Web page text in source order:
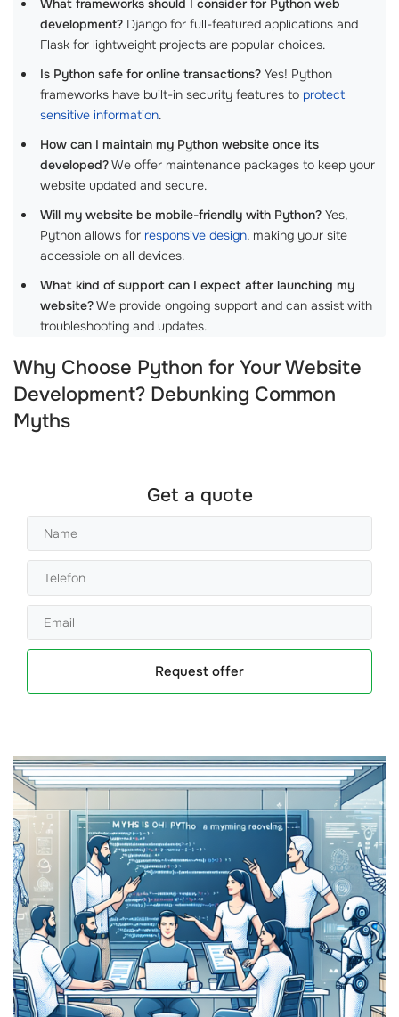
What frameworks should I consider for Python web
development? Django for full-featured applications and
Flask for lightweight projects are popular choices.
Is Python safe for online transactions? Yes! Python
frameworks have built-in security features to protect
sensitive information.
How can I maintain my Python website once its
developed?We offer maintenance packages to keep your
website updated and secure.
Will my website be mobile-friendly with Python? Yes,
Python allows for responsive design, making your site
accessible on all devices.
What kind of support can I expect after launching my
website?We provide ongoing support and can assist with
troubleshooting and updates.
Why Choose Python for Your Website
Development? Debunking Common
Myths
Get a quote
Request offer